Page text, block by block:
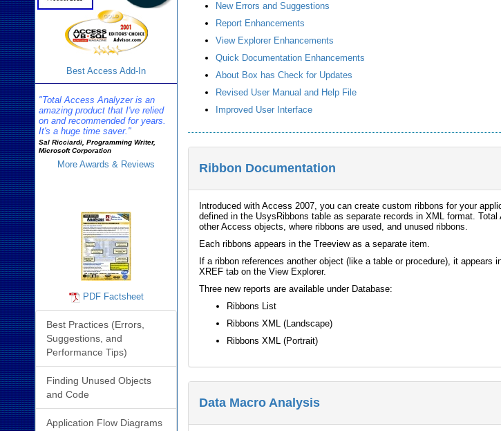
New Errors and Suggestions
Report Enhancements
View Explorer Enhancements
Quick Documentation Enhancements
About Box has Check for Updates
Revised User Manual and Help File
Improved User Interface
Ribbon Documentation
Introduced with Access 2007, you can create custom ribbons for your
defined in the UsysRibbons table as separate records in XML format.
other Access objects, where ribbons are used, and unused ribbons.
Each ribbons appears in the Treeview as a separate item.
If a ribbon references another object (like a table or procedure), it
XREF tab on the View Explorer.
Three new reports are available under Database:
Ribbons List
Ribbons XML (Landscape)
Ribbons XML (Portrait)
Data Macro Analysis
Best Access Add-In
"Total Access Analyzer is an
amazing product that I've relied
on and recommended for years.
It's a huge time saver."
Sal Ricciardi, Programming Writer,
Microsoft Corporation
More Awards & Reviews
PDF Factsheet
Best Practices (Errors,
Suggestions, and
Performance Tips)
Finding Unused Objects
and Code
Application Flow Diagrams